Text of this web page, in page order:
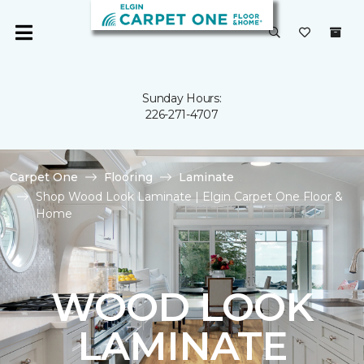
Sunday Hours:
226-271-4707
Carpet One Flooring
Laminate
Shop Wood Look Laminate | Elgin Carpet One Floor &
Home
WOOD LOOK
LAMINATE